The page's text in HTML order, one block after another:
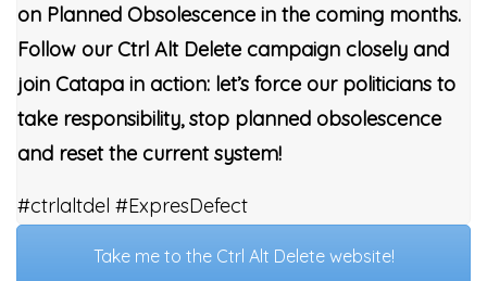
on Planned Obsolescence in the coming months.
Follow our Ctrl Alt Delete campaign closely and
join Catapa in action: let’s force our politicians to
take responsibility, stop planned obsolescence
and reset the current system!
#ctrlaltdel #ExpresDefect
Take me to the Ctrl Alt Delete website!